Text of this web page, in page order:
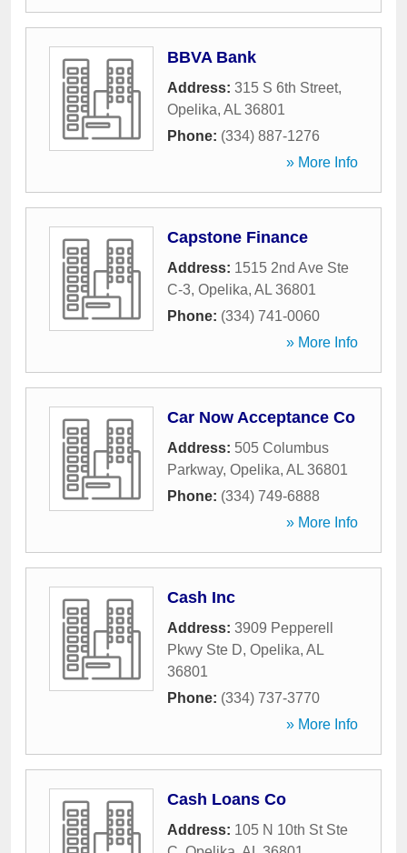
BBVA Bank
Address: 315 S 6th Street,
Opelika, AL 36801
Phone: (334) 887-1276
» More Info
Capstone Finance
Address: 1515 2nd Ave Ste
C-3, Opelika, AL 36801
Phone: (334) 741-0060
» More Info
Car Now Acceptance Co
Address: 505 Columbus
Parkway, Opelika, AL 36801
Phone: (334) 749-6888
» More Info
Cash Inc
Address: 3909 Pepperell
Pkwy Ste D, Opelika, AL
36801
Phone: (334) 737-3770
» More Info
Cash Loans Co
Address: 105 N 10th St Ste